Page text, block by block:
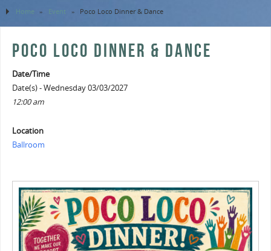
Home » Event » Poco Loco Dinner & Dance
POCO LOCO DINNER & DANCE
Date/Time
Date(s) - Wednesday 03/03/2027
12:00 am
Location
Ballroom